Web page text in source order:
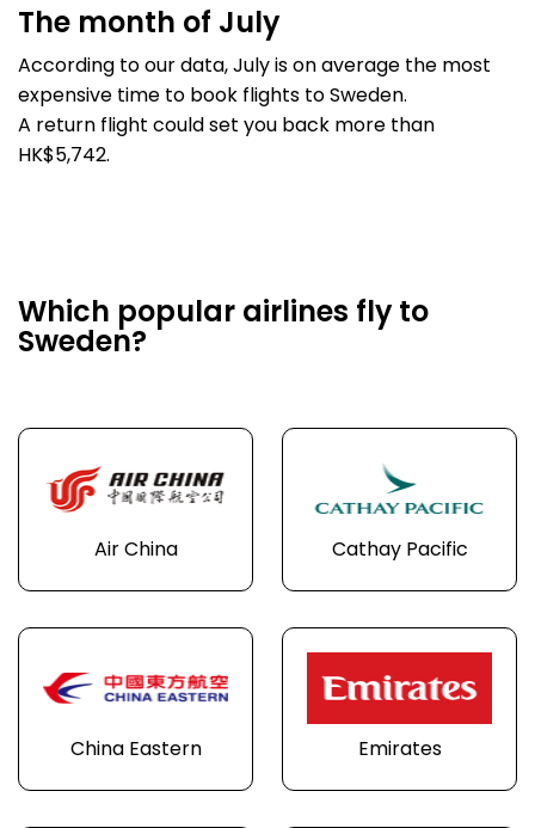
The month of July
According to our data, July is on average the most
expensive time to book flights to Sweden.
A return flight could set you back more than
HK$5,742.
Which popular airlines fly to
Sweden?
Air China Cathay Pacific
China Eastern Emirates